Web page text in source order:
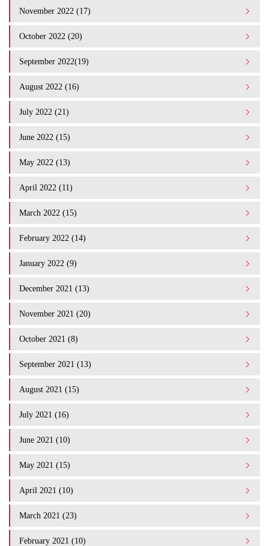
November 2022 (17)
October 2022 (20)
September 2022(19)
August 2022 (16)
July 2022 (21)
June 2022 (15)
May 2022 (13)
April 2022 (11)
March 2022 (15)
February 2022 (14)
January 2022 (9)
December 2021 (13)
November 2021 (20)
October 2021 (8)
September 2021 (13)
August 2021 (15)
July 2021 (16)
June 2021 (10)
May 2021 (15)
April 2021 (10)
March 2021 (23)
February 2021 (10)